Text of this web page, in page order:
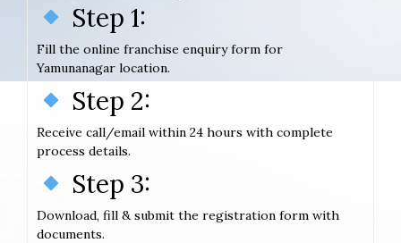
Step 1:
Fill the online franchise enquiry form for
Yamunanagar location.
Step 2:
Receive call/email within 24 hours with complete
process details.
Step 3:
Download, fill & submit the registration form with
documents.